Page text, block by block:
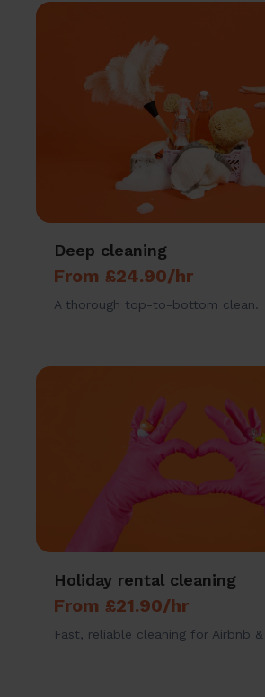
Deep cleaning
From £24.90/hr
A thorough top-to-bottom clean.
Holiday rental cleaning
From £21.90/hr
Fast, reliable cleaning for Airbnb